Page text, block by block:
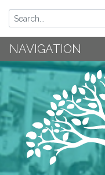
NAVIGATION